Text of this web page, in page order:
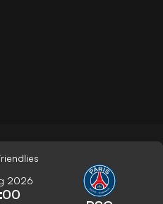
2026